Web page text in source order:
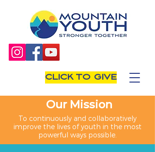
Our Mission
To continuously and collaboratively
improve the lives of youth in the most
powerful ways possible.
CLICK TO GIVE